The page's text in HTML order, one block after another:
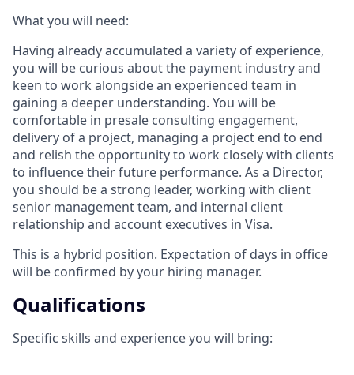
What you will need:
Having already accumulated a variety of experience,
you will be curious about the payment industry and
keen to work alongside an experienced team in
gaining a deeper understanding. You will be
comfortable in presale consulting engagement,
delivery of a project, managing a project end to end
and relish the opportunity to work closely with clients
to influence their future performance. As a Director,
you should be a strong leader, working with client
senior management team, and internal client
relationship and account executives in Visa.
This is a hybrid position. Expectation of days in office
will be confirmed by your hiring manager.
Qualifications
Specific skills and experience you will bring: